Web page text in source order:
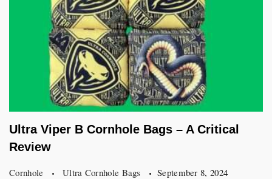
Ultra Viper B Cornhole Bags – A Critical
Review
Cornhole Ultra Cornhole Bags September 8, 2024